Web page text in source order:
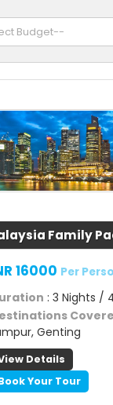
Family
16000 Per
: 3 Nights /
Genting
Details
Your Tour